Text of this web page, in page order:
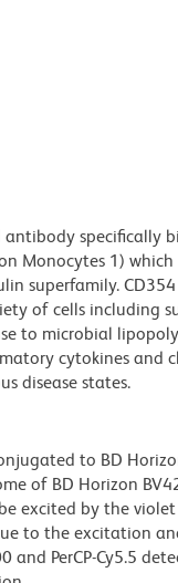
specifically
Monocytes 1)
superfamily.
of cells including
to microbial
cytokines and
disease states.
to BD
of BD Horizon
excited by the
to the excitation
and PerCP-Cy5.5